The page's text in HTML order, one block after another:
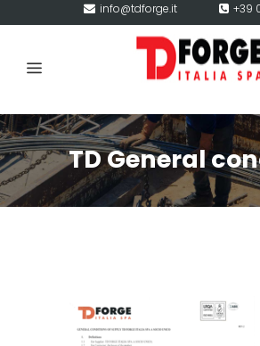
info@tdforge.it +39
TD General